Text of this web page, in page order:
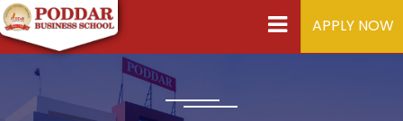
APPLY NOW